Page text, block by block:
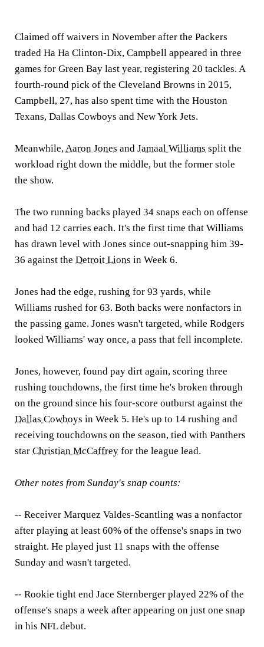
Claimed off waivers in November after the Packers
traded Ha Ha Clinton-Dix, Campbell appeared in three
games for Green Bay last year, registering 20 tackles. A
fourth-round pick of the Cleveland Browns in 2015,
Campbell, 27, has also spent time with the Houston
Texans, Dallas Cowboys and New York Jets.
Meanwhile,Aaron Jones and Jamaal Williams split the
workload right down the middle, but the former stole
the show.
The two running backs played 34 snaps each on offense
and had 12 carries each. It's the first time that Williams
has drawn level with Jones since out-snapping him 39-
36 against the Detroit Lions in Week 6.
Jones had the edge, rushing for 93 yards, while
Williams rushed for 63. Both backs were nonfactors in
the passing game. Jones wasn't targeted, while Rodgers
looked Williams' way once, a pass that fell incomplete.
Jones, however, found pay dirt again, scoring three
rushing touchdowns, the first time he's broken through
on the ground since his four-score outburst against the
Dallas Cowboys in Week 5. He's up to 14 rushing and
receiving touchdowns on the season, tied with Panthers
star Christian McCaffrey for the league lead.
Other notes from Sunday's snap counts:
-- Receiver Marquez Valdes-Scantling was a nonfactor
after playing at least 60% of the offense's snaps in two
straight. He played just 11 snaps with the offense
Sunday and wasn't targeted.
-- Rookie tight end Jace Sternberger played 22% of the
offense's snaps a week after appearing on just one snap
in his NFL debut.